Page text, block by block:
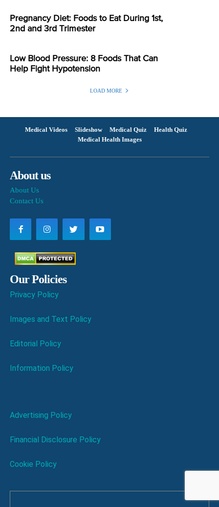
Pregnancy Diet: Foods to Eat During 1st,
2nd and 3rd Trimester
Low Blood Pressure: 8 Foods That Can
Help Fight Hypotension
LOAD MORE
Medical Videos Slideshow Medical Quiz
Health Quiz
Medical Health Images
About us
About Us
Contact Us
Our Policies
Privacy Policy
Images and Text Policy
Editorial Policy
Information Policy
Advertising Policy
Financial Disclosure Policy
Cookie Policy